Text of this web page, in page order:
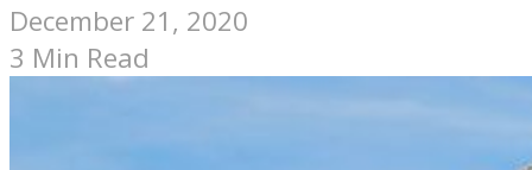
December 21, 2020
3 Min Read